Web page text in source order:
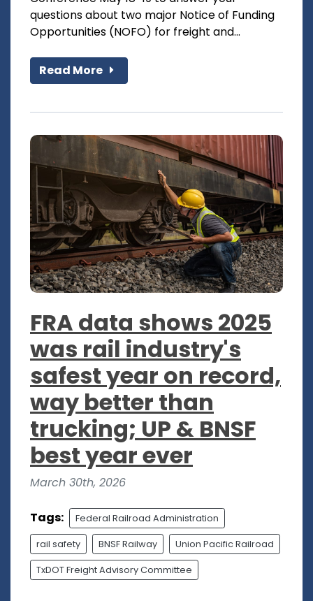
questions about two major Notice of Funding
Opportunities (NOFO) for freight and...
Read More
FRA data shows 2025
was rail industry's
safest year on record,
way better than
trucking; UP & BNSF
best year ever
March 30th, 2026
Tags: Federal Railroad Administration
rail safety BNSF Railway Union Pacific Railroad
TxDOT Freight Advisory Committee